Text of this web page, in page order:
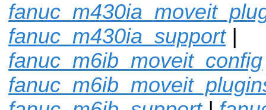
fanuc_m430ia_support|
fanuc_m6ib_moveit_config